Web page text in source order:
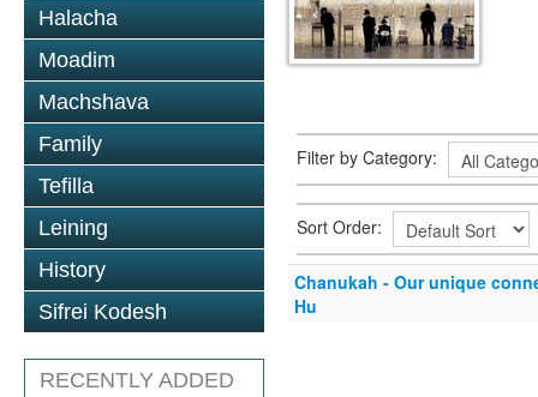
Halacha
Moadim
Machshava
Family
Tefilla
Leining
History
Sifrei Kodesh
RECENTLY ADDED
Filter by Category:
Sort Order:
Chanukah - Our unique
Hu